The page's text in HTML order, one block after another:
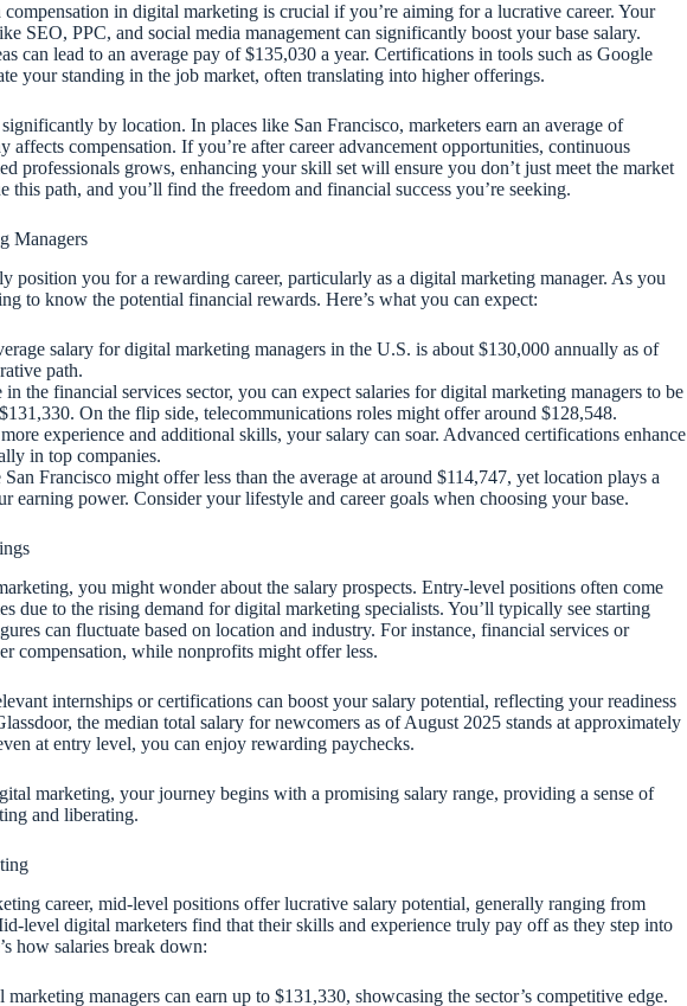
in digital marketing is crucial if you’re aiming for a lucrative career. Your
SEO, PPC, and social media management can significantly boost your base salary.
can lead to an average pay of $135,030 a year. Certifications in tools such as Google
your standing in the job market, often translating into higher offerings.
by location. In places like San Francisco, marketers earn an average of
affects compensation. If you’re after career advancement opportunities, continuous
professionals grows, enhancing your skill set will ensure you don’t just meet the market
this path, and you’ll find the freedom and financial success you’re seeking.
Managers
position you for a rewarding career, particularly as a digital marketing manager. As you
to know the potential financial rewards. Here’s what you can expect:
salary for digital marketing managers in the U.S. is about $130,000 annually as of
path.
in the financial services sector, you can expect salaries for digital marketing managers to be
On the flip side, telecommunications roles might offer around $128,548.
experience and additional skills, your salary can soar. Advanced certifications enhance
in top companies.
Francisco might offer less than the average at around $114,747, yet location plays a
earning power. Consider your lifestyle and career goals when choosing your base.
you might wonder about the salary prospects. Entry-level positions often come
due to the rising demand for digital marketing specialists. You’ll typically see starting
can fluctuate based on location and industry. For instance, financial services or
compensation, while nonprofits might offer less.
internships or certifications can boost your salary potential, reflecting your readiness
the median total salary for newcomers as of August 2025 stands at approximately
at entry level, you can enjoy rewarding paychecks.
marketing, your journey begins with a promising salary range, providing a sense of
and liberating.
career, mid-level positions offer lucrative salary potential, generally ranging from
level digital marketers find that their skills and experience truly pay off as they step into
how salaries break down:
managers can earn up to $131,330, showcasing the sector’s competitive edge.